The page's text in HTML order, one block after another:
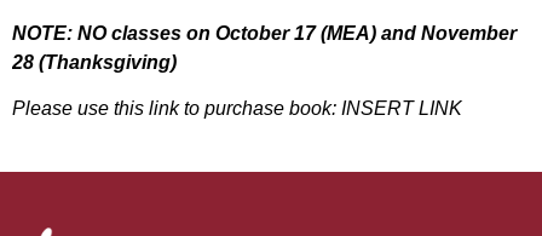
NOTE: NO classes on October 17 (MEA) and November
28 (Thanksgiving)
Please use this link to purchase book: INSERT LINK